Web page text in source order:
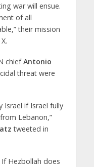
war will ensue.
of all
their mission
chiefAntonio
threat were
Israel if Israel fully
Lebanon,”
tweeted in
If Hezbollah does